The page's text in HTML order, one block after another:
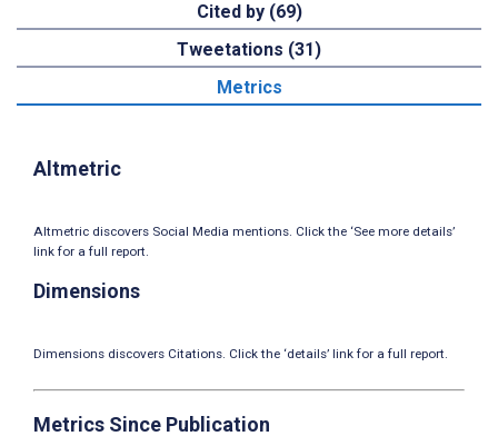
Cited by (69)
Tweetations (31)
Metrics
Altmetric
Altmetric discovers Social Media mentions. Click the ‘See more details’
link for a full report.
Dimensions
Dimensions discovers Citations. Click the ‘details’ link for a full report.
Metrics Since Publication